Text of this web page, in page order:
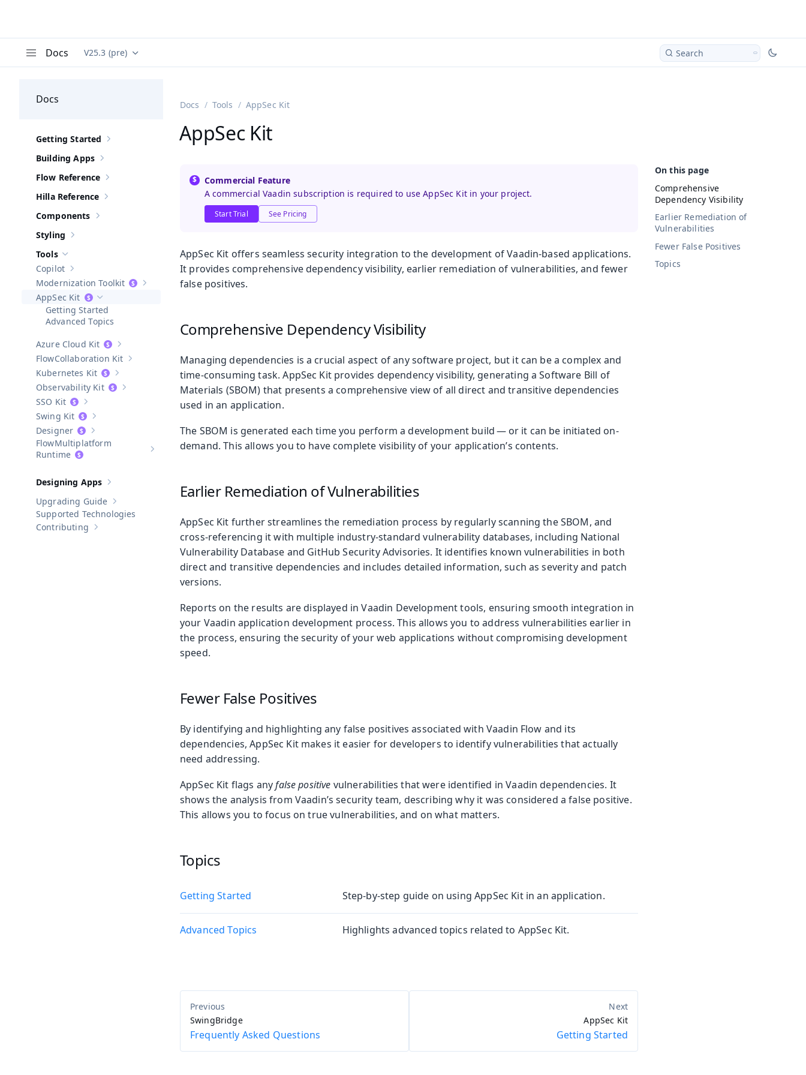
Docs Documentation versions (currently viewing
V25.3 (pre) Search
Docs
Show sub-pages of Getting Started
Getting Started
Show sub-pages of
Building Apps
Show sub-pages of Flow Reference
Flow Reference
Show sub-pages of
Hilla Reference
Show sub-pages of Components
Components
Show sub-pages of
Styling
Hide sub-pages of
Tools
Show sub-pages of
Copilot
Show sub-pages ofModernization Toolkit
Modernization Toolkit
Hide sub-pages of
AppSec Kit
Getting Started
Advanced Topics
Show sub-pages of
Azure Cloud Kit
Show sub-pages ofCollaboration Kit
Collaboration Kit
Show sub-pages ofKubernetes Kit
Kubernetes Kit
Show sub-pages ofObservability Kit
Observability Kit
Show sub-pages of SSO Kit
SSO Kit
Show sub-pages of
Swing Kit
Show sub-pages of Designer
Designer
Show sub-pages of Multiplatform Runtime
Multiplatform
Runtime
Show sub-pages of Designing Apps
Designing Apps
Show sub-pages of
Upgrading Guide
Supported Technologies
Show sub-pages of Contributing
Contributing
Docs Tools AppSec Kit
AppSec Kit
Comprehensive
Dependency Visibility
Earlier Remediation of
Vulnerabilities
Fewer False Positives
Topics
Commercial Feature
A commercial Vaadin subscription is required to use AppSec Kit in your project.
Start Trial See Pricing
AppSec Kit offers seamless security integration to the development of Vaadin-based applications.
It provides comprehensive dependency visibility, earlier remediation of vulnerabilities, and fewer
false positives.
Comprehensive Dependency Visibility
Managing dependencies is a crucial aspect of any software project, but it can be a complex and
time-consuming task. AppSec Kit provides dependency visibility, generating a Software Bill of
Materials (SBOM) that presents a comprehensive view of all direct and transitive dependencies
used in an application.
The SBOM is generated each time you perform a development build — or it can be initiated on-
demand. This allows you to have complete visibility of your application’s contents.
Earlier Remediation of Vulnerabilities
AppSec Kit further streamlines the remediation process by regularly scanning the SBOM, and
cross-referencing it with multiple industry-standard vulnerability databases, including National
Vulnerability Database and GitHub Security Advisories. It identifies known vulnerabilities in both
direct and transitive dependencies and includes detailed information, such as severity and patch
versions.
Reports on the results are displayed in Vaadin Development tools, ensuring smooth integration in
your Vaadin application development process. This allows you to address vulnerabilities earlier in
the process, ensuring the security of your web applications without compromising development
speed.
Fewer False Positives
By identifying and highlighting any false positives associated with Vaadin Flow and its
dependencies, AppSec Kit makes it easier for developers to identify vulnerabilities that actually
need addressing.
AppSec Kit flags anyfalse positive vulnerabilities that were identified in Vaadin dependencies. It
shows the analysis from Vaadin’s security team, describing why it was considered a false positive.
This allows you to focus on true vulnerabilities, and on what matters.
Topics
Getting Started Step-by-step guide on using AppSec Kit in an application.
Advanced Topics Highlights advanced topics related to AppSec Kit.
SwingBridge
Frequently Asked Questions
AppSec Kit
Getting Started